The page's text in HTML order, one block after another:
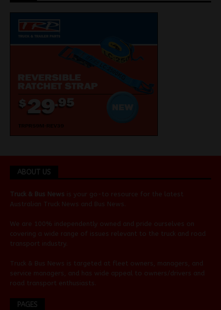
ABOUT US
Truck & Bus News is your go-to resource for the latest
Australian Truck News and Bus News
We are 100% independently owned and pride ourselves on
covering a wide range of issues relevant to the truck and road
transport industry.
Truck & Bus News is targeted at fleet owners, managers, and
service managers, and has wide appeal to owners/drivers and
road transport enthusiasts.
PAGES